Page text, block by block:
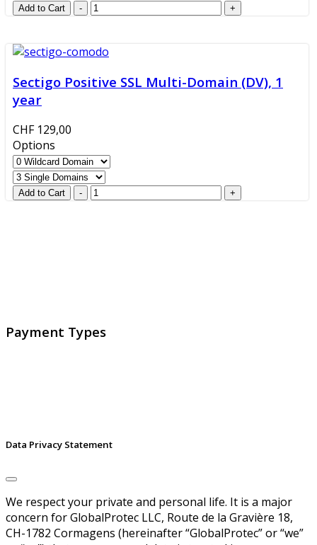
Sectigo Positive SSL Multi-Domain (DV), 1
year
CHF 129,00
Options
Payment Types
Data Privacy Statement
We respect your private and personal life. It is a major
concern for GlobalProtec LLC, Route de la Gravière 18,
CH-1782 Cormagens (hereinafter “GlobalProtec” or “we”